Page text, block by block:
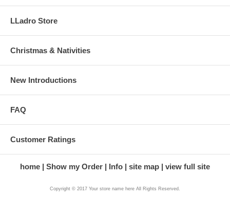
LLadro Store
Christmas & Nativities
New Introductions
FAQ
Customer Ratings
home Show my Order Info site map view full site
Copyright © 2017 Your store name here All Rights Reserved.